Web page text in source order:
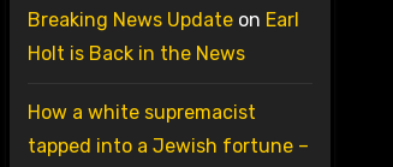
Breaking News Updateon Earl
Holt is Back in the News
How a white supremacist
tapped into a Jewish fortune –